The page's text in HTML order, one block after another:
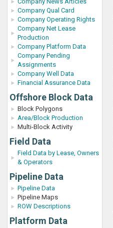
Company Qual Card
Company Operating Rights
Company Net Lease
Production
Company Platform Data
Company Pending
Assignments
Company Well Data
Financial Assurance Data
Offshore Block Data
Block Polygons
Area/Block Production
Multi-Block Activity
Field Data
Field Data by Lease, Owners
& Operators
Pipeline Data
Pipeline Data
Pipeline Maps
ROW Descriptions
Platform Data